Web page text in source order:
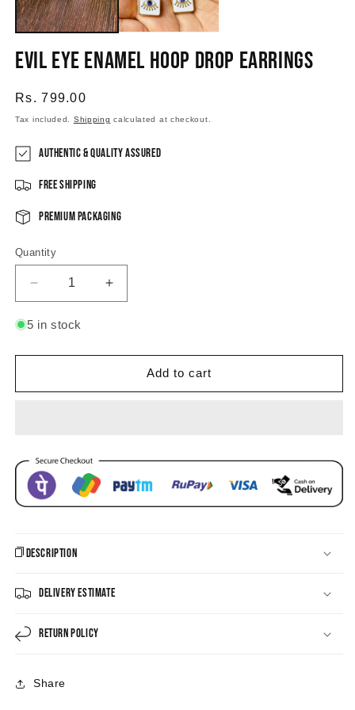
Evil Eye Enamel Hoop Drop Earrings
Regular
price
Rs. 799.00
Tax included. Shipping calculated at checkout.
Authentic & Quality Assured
Free Shipping
Premium Packaging
Quantity
Decrease
quantity
for
Eye
Hoop
Increase
quantity
Eye
Enamel
Hoop
5 in stock
Add to cart
Description
Delivery Estimate
Return Policy
Share